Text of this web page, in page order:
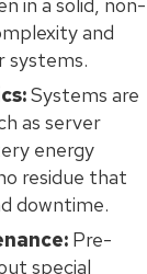
and
systems.
Systems are
as server
energy
residue that
downtime.
Pre-
special